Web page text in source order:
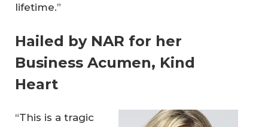
lifetime.”
Hailed by NAR for her
Business Acumen, Kind
Heart
“This is a tragic